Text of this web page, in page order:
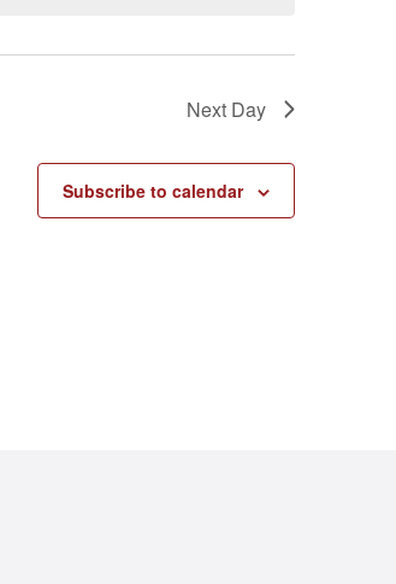
Next Day
Subscribe to calendar